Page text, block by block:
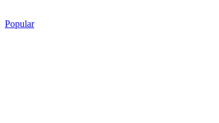
Popular